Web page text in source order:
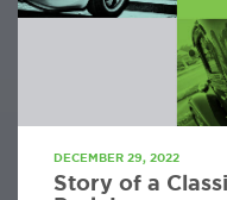
DECEMBER 29, 2022
Story of a